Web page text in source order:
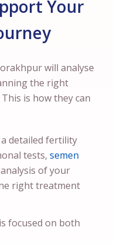
Your
will analyse
the right
is how they can
detailed fertility
tests, semen
of your
right treatment
focused on both